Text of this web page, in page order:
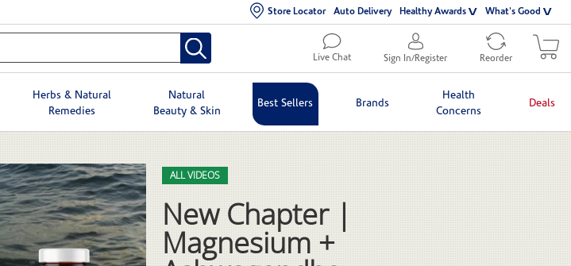
Store Locator Auto Delivery Healthy Awards What's Good
Live Chat Sign In/Register Reorder
Herbs & Natural
Remedies
Natural
Beauty & Skin
Best Sellers Brands
Health
Concerns
Deals
Skip to collection list
Skip to video grid
ALL VIDEOS
New Chapter |
Magnesium +